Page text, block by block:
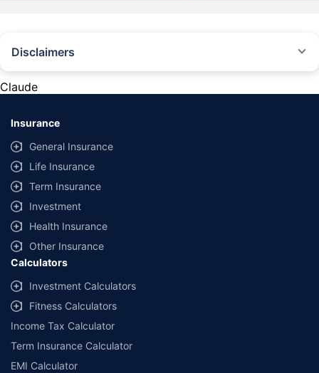
Disclaimers
provided by different insurance companies for the same vehicle with the
same IDV and same NCB. Actual time for transaction may vary subject to
additional data requirements and operational processes.
+Savings are based on the maximum discount on own damage premium as
offered by our insurer partners.
^Lowest Price Guaranteed is based on certifications shared by insurers
with us. Policybazaar will facilitate price matching subject to the terms
and conditions of select insurers.
##Claim Assurance Program: Pick-up and drop facility available in 1400+
select network garages. On-ground workshop team available in select
workshops. Repair warranty on parts at the sole discretion of insurance
companies. Dedicated Claims Manager. 24x7 Claim Assistance.
Claude
Insurance
General Insurance
Life Insurance
Term Insurance
Investment
Health Insurance
Other Insurance
Calculators
Investment Calculators
Fitness Calculators
Income Tax Calculator
Term Insurance Calculator
EMI Calculator